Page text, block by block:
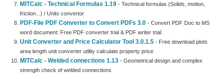
MITCalc - Technical Formulas 1.19 - Technical formulas (Solids, motion,
friction...) / Units convertor
PDF-File PDF Converter to Convert PDFs 3.0 - Convert PDF Doc to MS
word document: Free PDF converter trial & PDF writer trial
Unit Converter and Price Calculator Tool 3.0.1.5 - Free download plots
area length unit converter utility calculate property price
MITCalc - Welded connections 1.13 - Geometrical design and complex
strength check of welded connections